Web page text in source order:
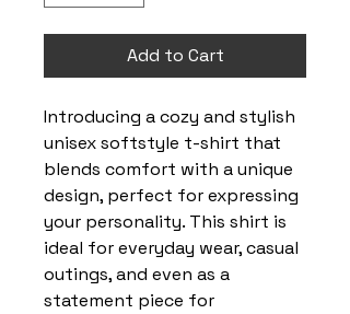
Add to Cart
Introducing a cozy and stylish
unisex softstyle t-shirt that
blends comfort with a unique
design, perfect for expressing
your personality. This shirt is
ideal for everyday wear, casual
outings, and even as a
statement piece for